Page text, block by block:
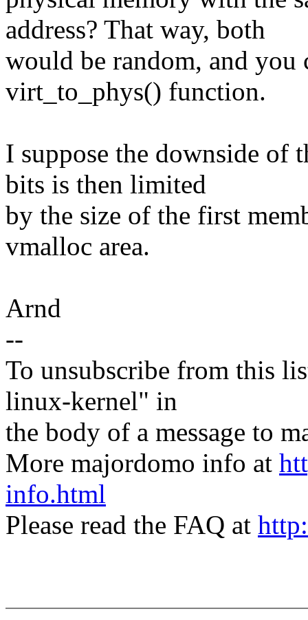
address? That way, both
would be random, and you
virt_to_phys() function.
I suppose the downside of
bits is then limited
by the size of the first
vmalloc area.
Arnd
--
To unsubscribe from this
linux-kernel" in
the body of a message to
More majordomo info at
info.html
Please read the FAQ at